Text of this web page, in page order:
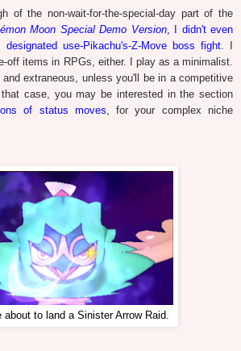
of the non-wait-for-the-special-day part of the
Moon Special Demo Version, I didn't even
use-Pikachu's-Z-Move boss fight. I
off items in RPGs, either. I play as a minimalist.
extraneous, unless you'll be in a competitive
case, you may be interested in the section
of status moves, for your complex niche
about to land a Sinister Arrow Raid.